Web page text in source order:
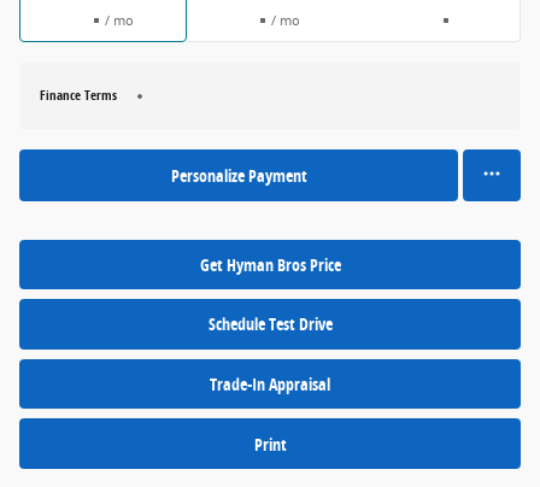
/ mo / mo
Finance Terms
Personalize Payment
Get Hyman Bros Price
Schedule Test Drive
Trade-In Appraisal
Print